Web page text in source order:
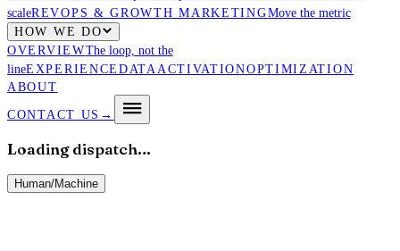
scaleREVOPS & GROWTH MARKETINGMove the metric
HOW WE DO
OVERVIEWThe loop, not the
lineEXPERIENCE DATAACTIVATIONOPTIMIZATION
ABOUT
CONTACT US →
Loading dispatch…
Human/Machine